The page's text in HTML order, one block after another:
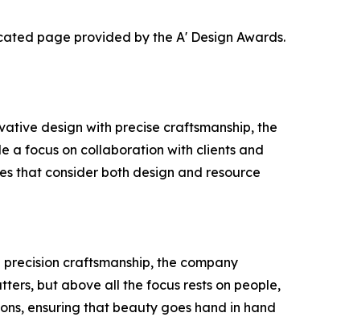
page provided by the A' Design Awards.
design with precise craftsmanship, the
a focus on collaboration with clients and
that consider both design and resource
craftsmanship, the company
but above all the focus rests on people,
ensuring that beauty goes hand in hand